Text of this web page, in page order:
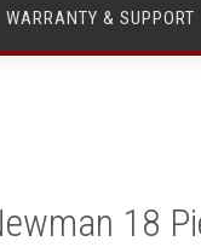
WARRANTY & SUPPORT
18